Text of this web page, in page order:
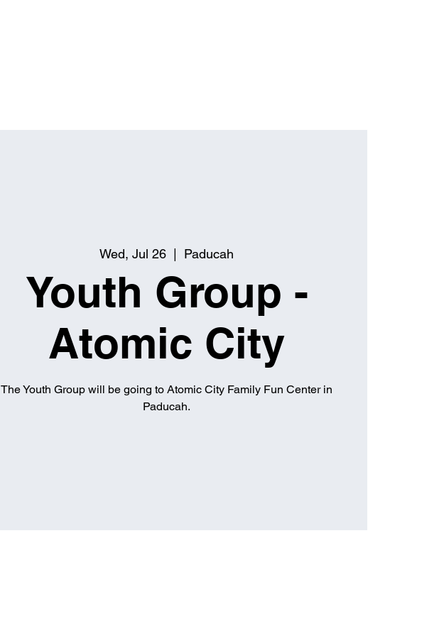
Wed, Jul 26
  |
Paducah
Youth Group -
Atomic City
The Youth Group will be going to Atomic City Family Fun Center in
Paducah.